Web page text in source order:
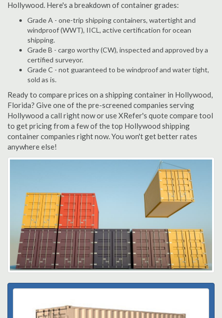
Hollywood. Here's a breakdown of container grades:
Grade A - one-trip shipping containers, watertight and
windproof (WWT), IICL, active certification for ocean
shipping.
Grade B - cargo worthy (CW), inspected and approved by a
certified surveyor.
Grade C - not guaranteed to be windproof and water tight,
sold as is.
Ready to compare prices on a shipping container in Hollywood,
Florida? Give one of the pre-screened companies serving
Hollywood a call right now or use XRefer's quote compare tool
to get pricing from a few of the top Hollywood shipping
container companies right now. You won't get better rates
anywhere else!